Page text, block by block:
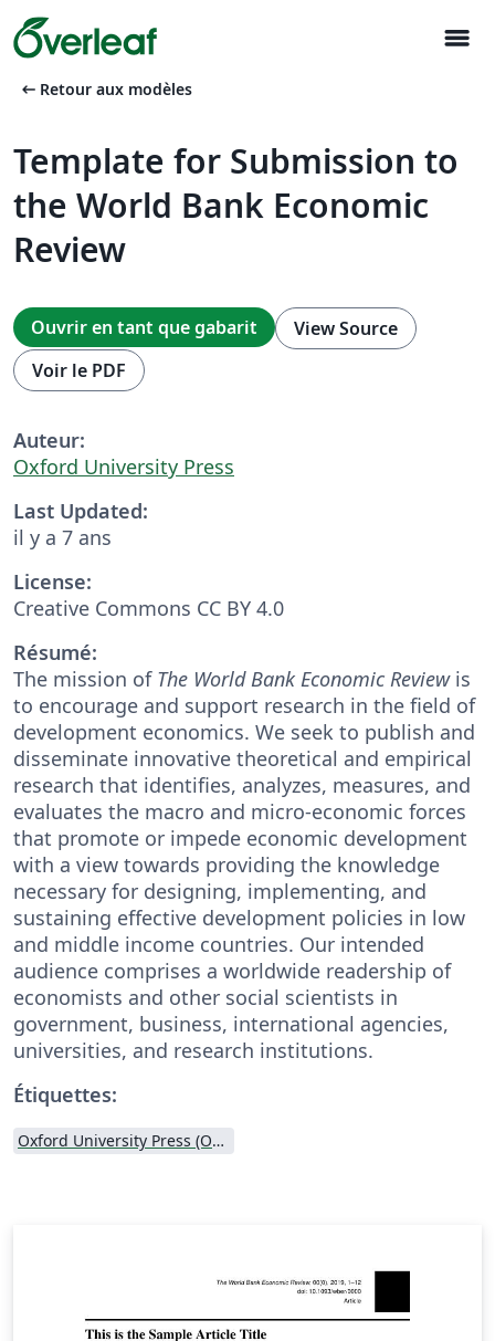
menu
arrow_left_alt Retour aux modèles
Template for Submission to
the World Bank Economic
Review
Ouvrir en tant que gabarit
View Source
Voir le PDF
Auteur:
Oxford University Press
Last Updated:
il y a 7 ans
License:
Creative Commons CC BY 4.0
Résumé:
The mission of The World Bank Economic Reviewis
to encourage and support research in the field of
development economics. We seek to publish and
disseminate innovative theoretical and empirical
research that identifies, analyzes, measures, and
evaluates the macro and micro-economic forces
that promote or impede economic development
with a view towards providing the knowledge
necessary for designing, implementing, and
sustaining effective development policies in low
and middle income countries. Our intended
audience comprises a worldwide readership of
economists and other social scientists in
government, business, international agencies,
universities, and research institutions.
Étiquettes:
Oxford University Press (OUP)